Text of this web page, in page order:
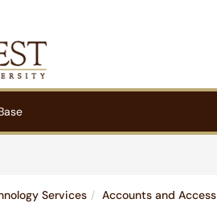
Services Accounts and Access